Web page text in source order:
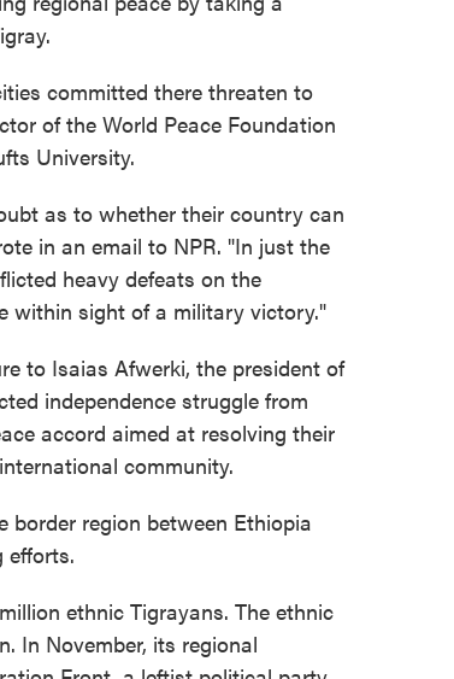
committed there threaten to
of the World Peace Foundation
University.
as to whether their country can
in an email to NPR. "In just the
heavy defeats on the
within sight of a military victory."
to Isaias Afwerki, the president of
independence struggle from
accord aimed at resolving their
community.
region between Ethiopia
efforts.
ethnic Tigrayans. The ethnic
In November, its regional